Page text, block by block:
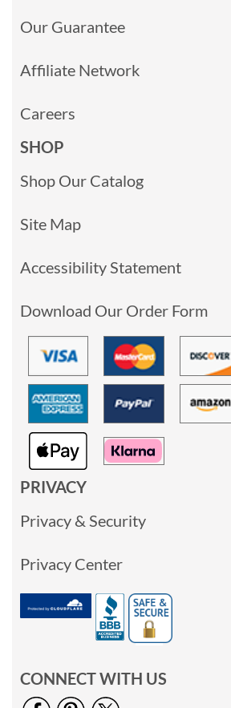
Our Guarantee
Affiliate Network
Careers
SHOP
Shop Our Catalog
Site Map
Accessibility Statement
Download Our Order Form
PRIVACY
Privacy & Security
Privacy Center
CONNECT WITH US